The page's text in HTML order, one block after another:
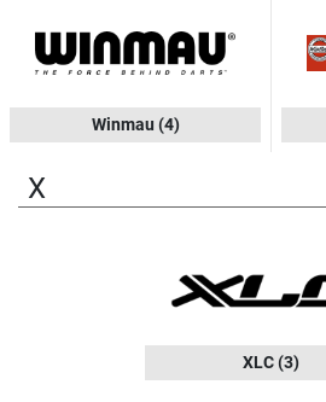
Winmau (4)
X
XLC(3)